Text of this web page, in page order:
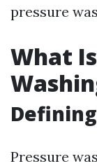
pressure
What
Pressure